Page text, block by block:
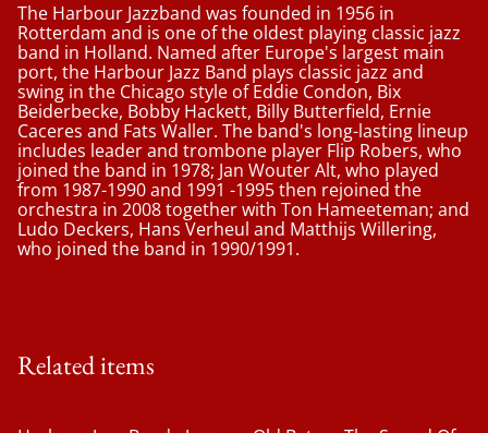
The Harbour Jazzband was founded in 1956 in
Rotterdam and is one of the oldest playing classic jazz
band in Holland. Named after Europe's largest main
port, the Harbour Jazz Band plays classic jazz and
swing in the Chicago style of Eddie Condon, Bix
Beiderbecke, Bobby Hackett, Billy Butterfield, Ernie
Caceres and Fats Waller. The band's long-lasting lineup
includes leader and trombone player Flip Robers, who
joined the band in 1978; Jan Wouter Alt, who played
from 1987-1990 and 1991 -1995 then rejoined the
orchestra in 2008 together with Ton Hameeteman; and
Ludo Deckers, Hans Verheul and Matthijs Willering,
who joined the band in 1990/1991.
Related items